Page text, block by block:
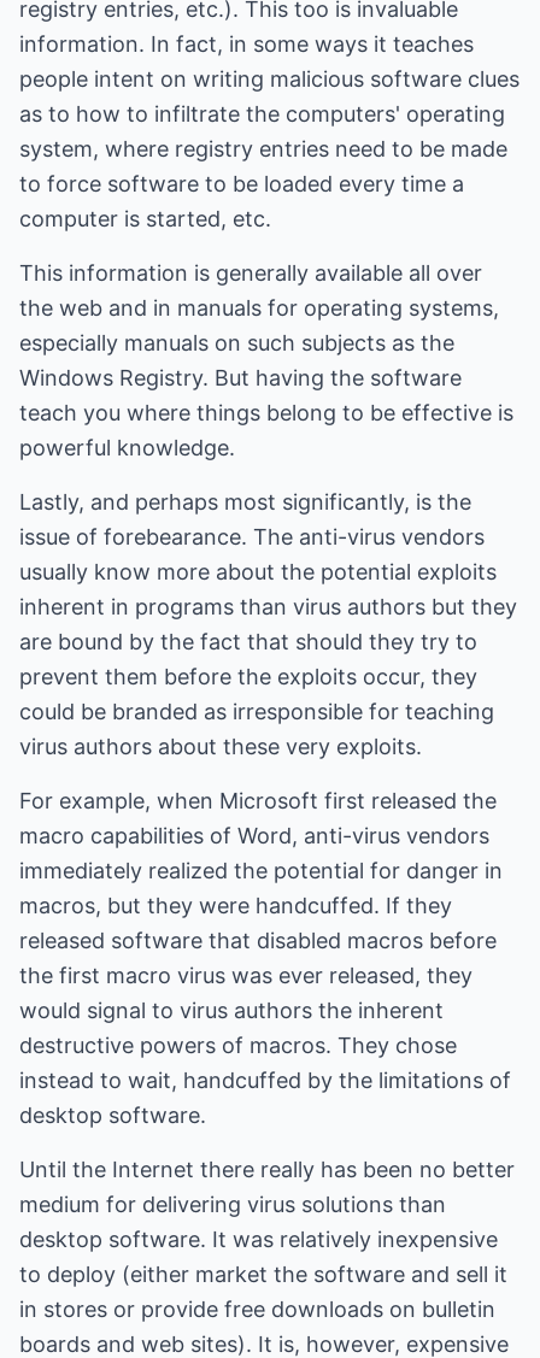
registry entries, etc.). This too is invaluable
information. In fact, in some ways it teaches
people intent on writing malicious software clues
as to how to infiltrate the computers' operating
system, where registry entries need to be made
to force software to be loaded every time a
computer is started, etc.
This information is generally available all over
the web and in manuals for operating systems,
especially manuals on such subjects as the
Windows Registry. But having the software
teach you where things belong to be effective is
powerful knowledge.
Lastly, and perhaps most significantly, is the
issue of forebearance. The anti-virus vendors
usually know more about the potential exploits
inherent in programs than virus authors but they
are bound by the fact that should they try to
prevent them before the exploits occur, they
could be branded as irresponsible for teaching
virus authors about these very exploits.
For example, when Microsoft first released the
macro capabilities of Word, anti-virus vendors
immediately realized the potential for danger in
macros, but they were handcuffed. If they
released software that disabled macros before
the first macro virus was ever released, they
would signal to virus authors the inherent
destructive powers of macros. They chose
instead to wait, handcuffed by the limitations of
desktop software.
Until the Internet there really has been no better
medium for delivering virus solutions than
desktop software. It was relatively inexpensive
to deploy (either market the software and sell it
in stores or provide free downloads on bulletin
boards and web sites). It is, however, expensive